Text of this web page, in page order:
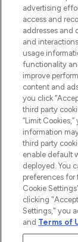
THG Beauty
Pay Securely
advertising
access and
addresses and
and
usage
functionality
improve
content and
you click
third party
“Limit
information
third party
enable default
deployed. You
preferences for
Cookie
clicking
Settings," you
and Terms of